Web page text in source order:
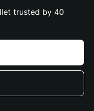
trusted by 40